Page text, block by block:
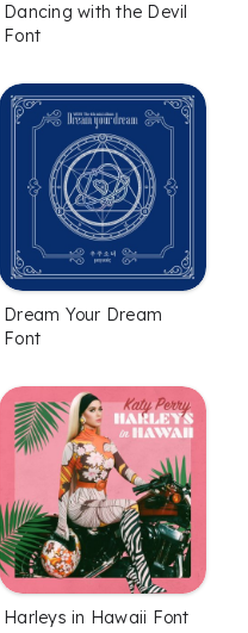
Dancing with the Devil
Font
Dream Your Dream
Font
Harleys in Hawaii Font